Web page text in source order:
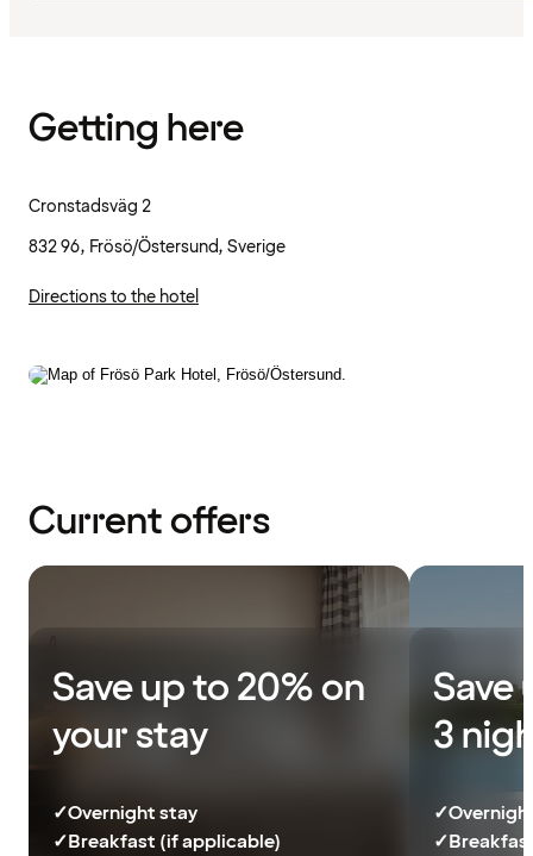
Getting here
Cronstadsväg 2
832 96, Frösö/Östersund, Sverige
Directions to the hotel
Current offers
Save up to 20% on
your stay
✓Overnight stay
✓Breakfast (if applicable)
Save
3
✓
✓